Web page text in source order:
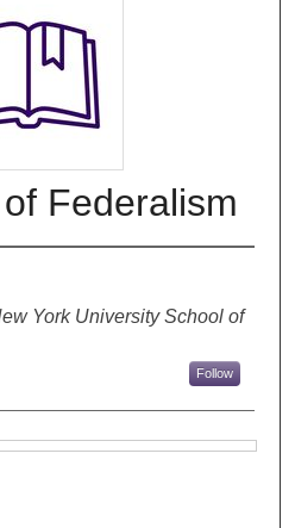
Federalism
York University School of
Follow